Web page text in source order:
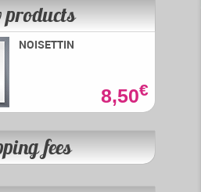
products
NOISETTIN
8,50€
fees